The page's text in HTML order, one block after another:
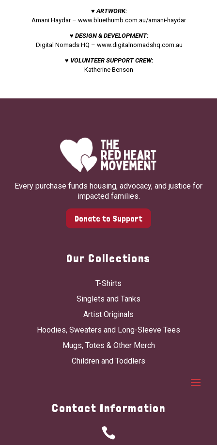
♥ ARTWORK:
Amani Haydar – www.bluethumb.com.au/amani-haydar
♥ DESIGN & DEVELOPMENT:
Digital Nomads HQ – www.digitalnomadshq.com.au
♥ VOLUNTEER SUPPORT CREW:
Katherine Benson
Every purchase funds housing, advocacy, and justice for
impacted families.
Donate to Support
Our Collections
T-Shirts
Singlets and Tanks
Artist Originals
Hoodies, Sweaters and Long-Sleeve Tees
Mugs, Totes & Other Merch
Children and Toddlers
Contact Information
